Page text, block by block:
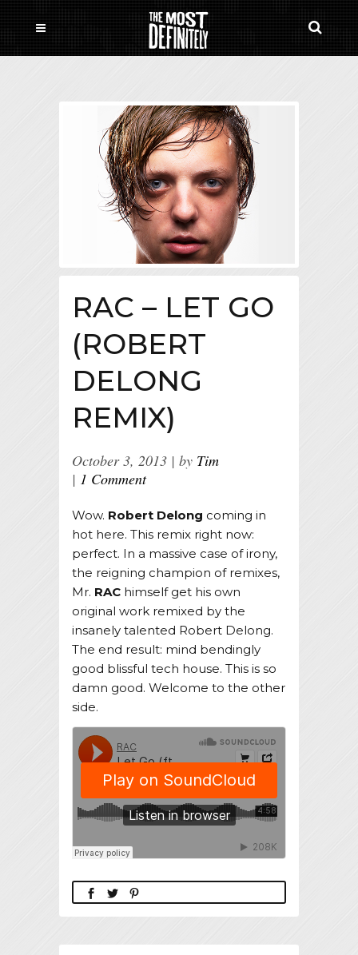
RAC – LET GO
(ROBERT
DELONG
REMIX)
October 3, 2013 by Tim
1 Comment
Wow. Robert Delong coming in
hot here. This remix right now:
perfect. In a massive case of irony,
the reigning champion of remixes,
Mr. RAC himself get his own
original work remixed by the
insanely talented Robert Delong.
The end result: mind bendingly
good blissful tech house. This is so
damn good. Welcome to the other
side.